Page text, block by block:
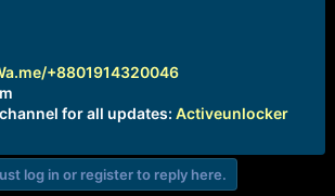
+8801914320046
for all updates: Activeunlocker
log in or register to reply here.